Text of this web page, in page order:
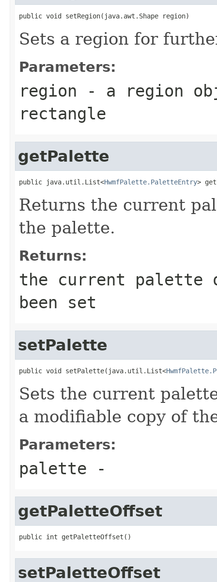
public void setRegion(java.awt.Shape region)
Sets a region for
Parameters:
region - a region
rectangle
getPalette
public java.util.List<HwmfPalette.PaletteEntry>
Returns the current
the palette.
Returns:
the current
been set
setPalette
public void setPalette(java.util.List<
Sets the current
a modifiable copy of
Parameters:
palette -
getPaletteOffset
public int getPaletteOffset()
setPaletteOffset